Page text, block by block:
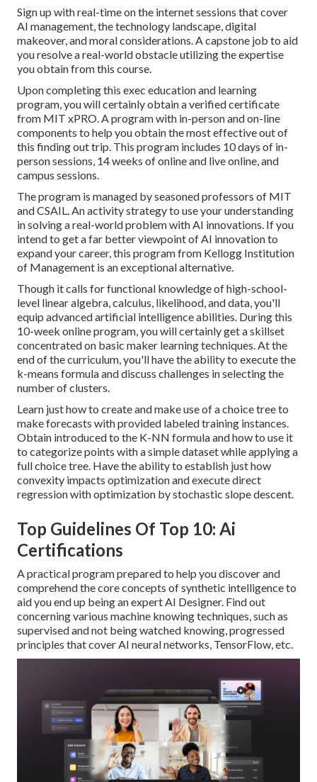
Sign up with real-time on the internet sessions that cover
AI management, the technology landscape, digital
makeover, and moral considerations. A capstone job to aid
you resolve a real-world obstacle utilizing the expertise
you obtain from this course.
Upon completing this exec education and learning
program, you will certainly obtain a verified certificate
from MIT xPRO. A program with in-person and on-line
components to help you obtain the most effective out of
this finding out trip. This program includes 10 days of in-
person sessions, 14 weeks of online and live online, and
campus sessions.
The program is managed by seasoned professors of MIT
and CSAIL. An activity strategy to use your understanding
in solving a real-world problem with AI innovations. If you
intend to get a far better viewpoint of AI innovation to
expand your career, this program from Kellogg Institution
of Management is an exceptional alternative.
Though it calls for functional knowledge of high-school-
level linear algebra, calculus, likelihood, and data, you'll
equip advanced artificial intelligence abilities. During this
10-week online program, you will certainly get a skillset
concentrated on basic maker learning techniques. At the
end of the curriculum, you'll have the ability to execute the
k-means formula and discuss challenges in selecting the
number of clusters.
Learn just how to create and make use of a choice tree to
make forecasts with provided labeled training instances.
Obtain introduced to the K-NN formula and how to use it
to categorize points with a simple dataset while applying a
full choice tree. Have the ability to establish just how
convexity impacts optimization and execute direct
regression with optimization by stochastic slope descent.
Top Guidelines Of Top 10: Ai
Certifications
A practical program prepared to help you discover and
comprehend the core concepts of synthetic intelligence to
aid you end up being an expert AI Designer. Find out
concerning various machine knowing techniques, such as
supervised and not being watched knowing, progressed
principles that cover AI neural networks, TensorFlow, etc.